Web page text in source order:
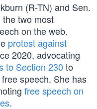
(R-TN) and Sen.
two most
on the web.
protest against
2020, advocating
to Section 230 to
speech. She has
free speech on
.